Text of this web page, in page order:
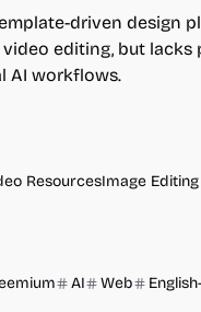
driven design
editing, but lacks
AI workflows.
ResourcesImage Editing
AI Web